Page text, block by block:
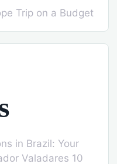
Trip on a Budget
in Brazil: Your
Valadares 10